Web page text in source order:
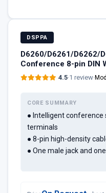
DSPPA
D6260/D6261/D6262/
Conference 8-pin DIN
4.5·1 review·
CORE SUMMARY
● Intelligent
terminals
● 8-pin high-density
● One male jack and